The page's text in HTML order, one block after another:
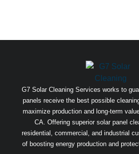
G7 Solar Cleaning Services works to
panels receive the best possible
maximize production and long-term
CA. Offering superior solar panel
residential, commercial, and industrial
of boosting energy production and